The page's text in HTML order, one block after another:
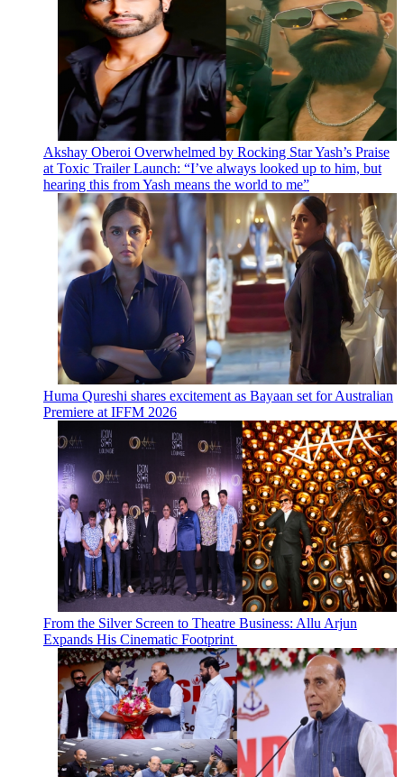
Akshay Oberoi Overwhelmed by Rocking Star Yash’s Praise
at Toxic Trailer Launch: “I’ve always looked up to him, but
hearing this from Yash means the world to me”
Huma Qureshi shares excitement as Bayaan set for Australian
Premiere at IFFM 2026
From the Silver Screen to Theatre Business: Allu Arjun
Expands His Cinematic Footprint